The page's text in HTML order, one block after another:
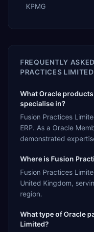
KPMG
FREQUENTLY
PRACTICES LIMITED
What Oracle
specialise in?
Fusion Practices
ERP. As a Oracle
demonstrated
Where is Fusion
Fusion Practices
United Kingdom,
region.
What type of Oracle
Limited?